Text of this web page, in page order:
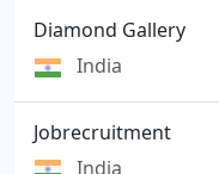
Diamond Gallery
India
Jobrecruitment
India